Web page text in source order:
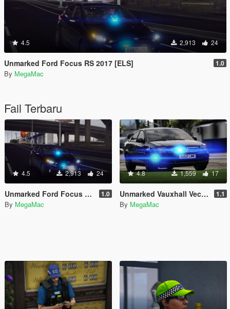
4.5 2,913 24
Unmarked Ford Focus RS 2017 [ELS] 1.0
By MegaMac
Fail Terbaru
4.5 2,913 24
Unmarked Ford Focus RS 2017 [ELS] 1.0
By MegaMac
4.8 1,559 17
Unmarked Vauxhall Vectra 2002 [ELS] 1.1
By MegaMac